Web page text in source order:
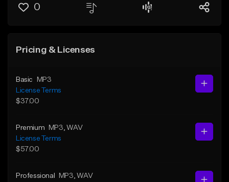
0
Pricing & Licenses
Basic
MP3
License Terms
$37.00
Premium MP3 , WAV
License Terms
$57.00
Professional MP3 , WAV